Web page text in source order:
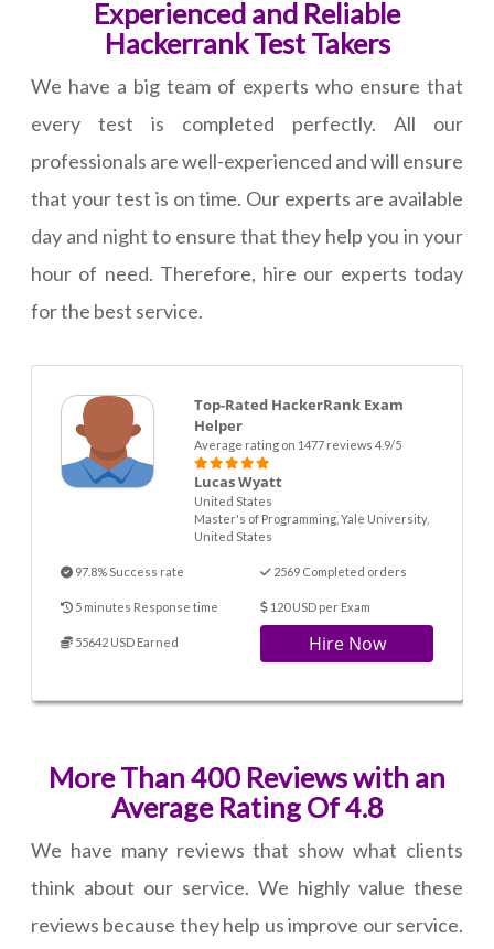
Experienced and Reliable
Hackerrank Test Takers
We have a big team of experts who ensure that
every test is completed perfectly. All our
professionals are well-experienced and will ensure
that your test is on time. Our experts are available
day and night to ensure that they help you in your
hour of need. Therefore, hire our experts today
for the best service.
Top-Rated HackerRank Exam
Helper
Average rating on 1477 reviews 4.9/5
Lucas Wyatt
United States
Master's of Programming, Yale University,
United States
97.8% Success rate 2569 Completed orders
5 minutes Response time 120 USD per Exam
55642 USD Earned Hire Now
More Than 400 Reviews with an
Average Rating Of 4.8
We have many reviews that show what clients
think about our service. We highly value these
reviews because they help us improve our service.